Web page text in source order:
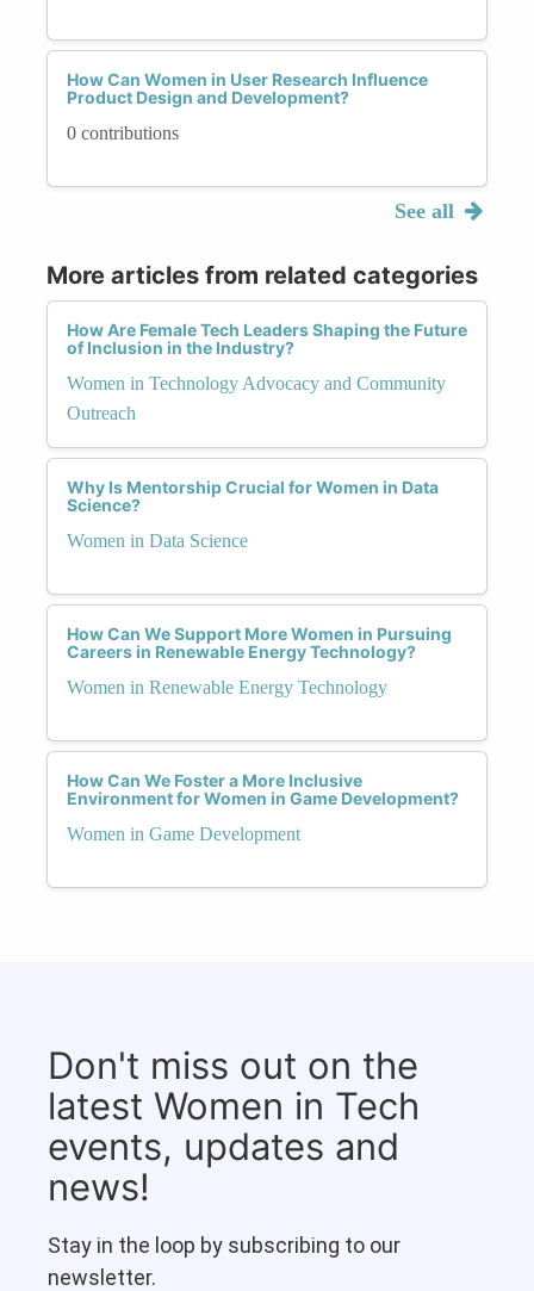
How Can Women in User Research Influence
Product Design and Development?
0 contributions
See all
More articles from related categories
How Are Female Tech Leaders Shaping the Future
of Inclusion in the Industry?
Women in Technology Advocacy and Community
Outreach
Why Is Mentorship Crucial for Women in Data
Science?
Women in Data Science
How Can We Support More Women in Pursuing
Careers in Renewable Energy Technology?
Women in Renewable Energy Technology
How Can We Foster a More Inclusive
Environment for Women in Game Development?
Women in Game Development
Don't miss out on the
latest Women in Tech
events, updates and
news!
Stay in the loop by subscribing to our
newsletter.